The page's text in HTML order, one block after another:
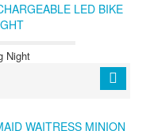
LED BIKE
Night
WAITRESS MINION